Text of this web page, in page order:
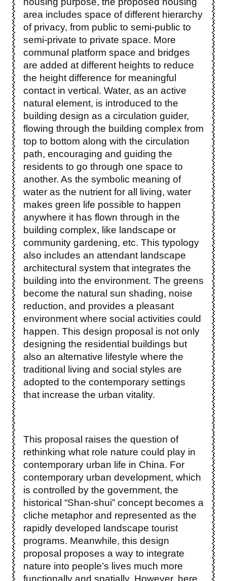
area includes space of different hierarchy
of privacy, from public to semi-public to
semi-private to private space. More
communal platform space and bridges
are added at different heights to reduce
the height difference for meaningful
contact in vertical. Water, as an active
natural element, is introduced to the
building design as a circulation guider,
flowing through the building complex from
top to bottom along with the circulation
path, encouraging and guiding the
residents to go through one space to
another. As the symbolic meaning of
water as the nutrient for all living, water
makes green life possible to happen
anywhere it has flown through in the
building complex, like landscape or
community gardening, etc. This typology
also includes an attendant landscape
architectural system that integrates the
building into the environment. The greens
become the natural sun shading, noise
reduction, and provides a pleasant
environment where social activities could
happen. This design proposal is not only
designing the residential buildings but
also an alternative lifestyle where the
traditional living and social styles are
adopted to the contemporary settings
that increase the urban vitality.
This proposal raises the question of
rethinking what role nature could play in
contemporary urban life in China. For
contemporary urban development, which
is controlled by the government, the
historical “Shan-shui” concept becomes a
cliche metaphor and represented as the
rapidly developed landscape tourist
programs. Meanwhile, this design
proposal proposes a way to integrate
nature into people’s lives much more
functionally and spatially. However, here